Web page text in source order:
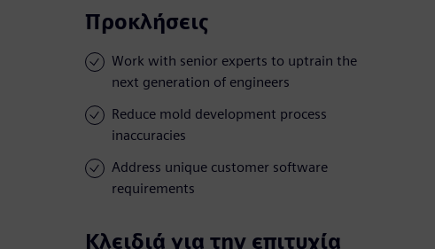
Προκλήσεις
Work with senior experts to uptrain the
next generation of engineers
Reduce mold development process
inaccuracies
Address unique customer software
requirements
Κλειδιά για την επιτυχία